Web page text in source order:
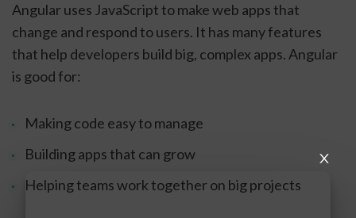
Angular uses JavaScript to make web apps that
change and respond to users. It has many features
that help developers build big, complex apps. Angular
is good for:
Making code easy to manage
Building apps that can grow
Helping teams work together on big projects